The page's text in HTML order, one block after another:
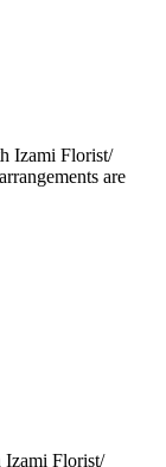
Izami Florist/
are
Izami Florist/